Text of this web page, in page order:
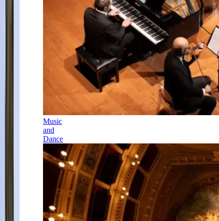
Music
and
Dance